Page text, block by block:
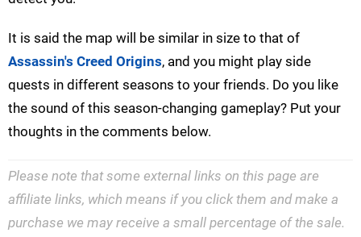
It is said the map will be similar in size to that of
Assassin's Creed Origins, and you might play side
quests in different seasons to your friends. Do you like
the sound of this season-changing gameplay? Put your
thoughts in the comments below.
Please note that some external links on this page are
affiliate links, which means if you click them and make a
purchase we may receive a small percentage of the sale.